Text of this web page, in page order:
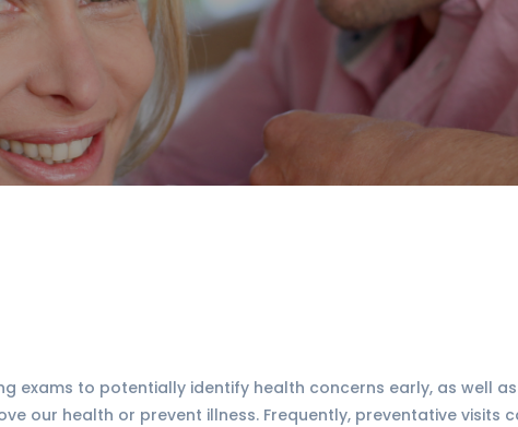
exams to potentially identify health concerns early, as well
our health or prevent illness. Frequently, preventative